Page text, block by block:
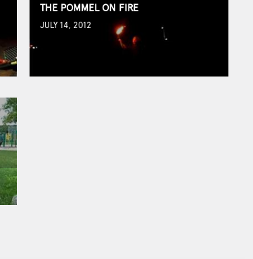
THE POMMEL ON FIRE
JULY 14, 2012